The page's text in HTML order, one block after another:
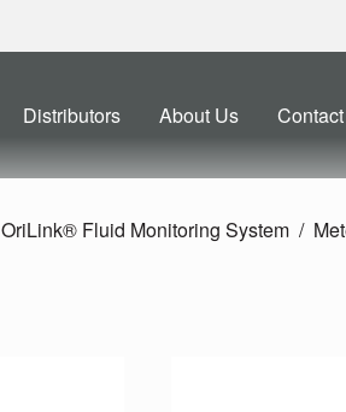
Distributors About Us
OriLink® Fluid Monitoring System